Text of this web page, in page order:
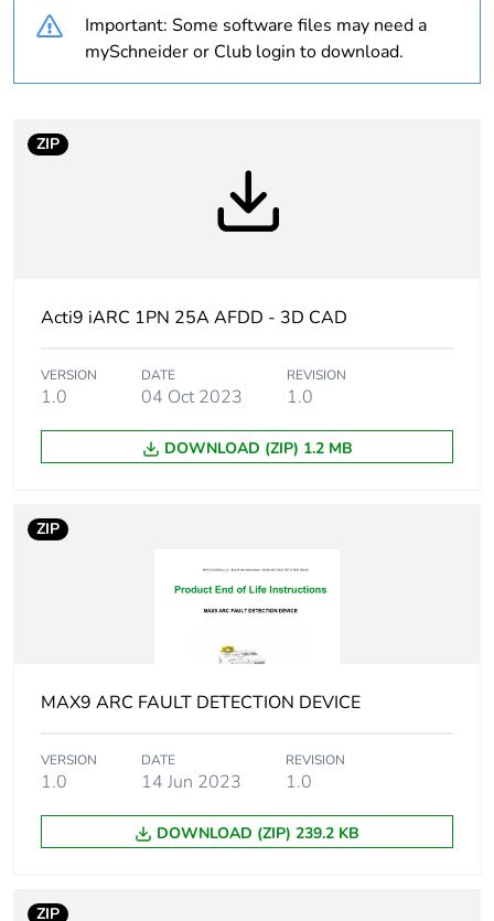
Product specific
application
arc fault detection
1P + N
making capacity
short-circuit current
Network frequency 50 Hz
[ui] rated insulation
voltage
250 V AC 50 Hz
and neutral
400 V AC 50 Hz
Important: Some software files may need a
mySchneider or Club login to download.
ZIP
Acti9 iARC 1PN 25A AFDD - 3D CAD
VERSION
1.0
DATE
04 Oct 2023
REVISION
1.0
DOWNLOAD (ZIP) 1.2 MB
ZIP
MAX9 ARC FAULT DETECTION DEVICE
VERSION
1.0
DATE
14 Jun 2023
REVISION
1.0
DOWNLOAD (ZIP) 239.2 KB
ZIP